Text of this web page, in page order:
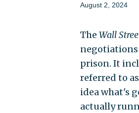
August 2, 2024
The Wall
negotiations
prison. It
referred to
idea what's
actually